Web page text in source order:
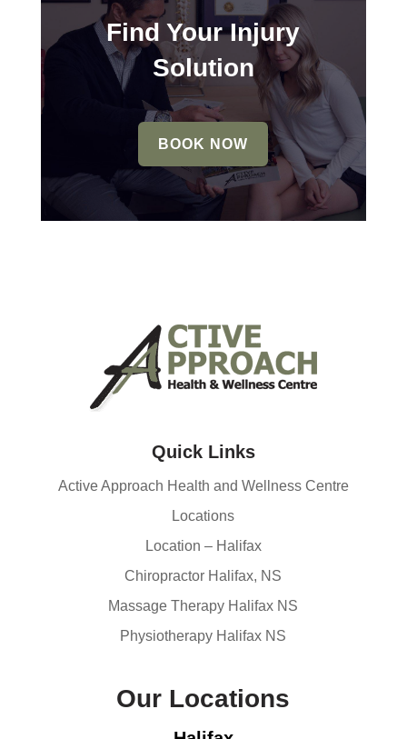
Find Your Injury
Solution
BOOK NOW
Quick Links
Active Approach Health and Wellness Centre
Locations
Location – Halifax
Chiropractor Halifax, NS
Massage Therapy Halifax NS
Physiotherapy Halifax NS
Our Locations